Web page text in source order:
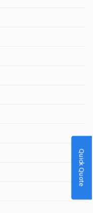
Quick Quote